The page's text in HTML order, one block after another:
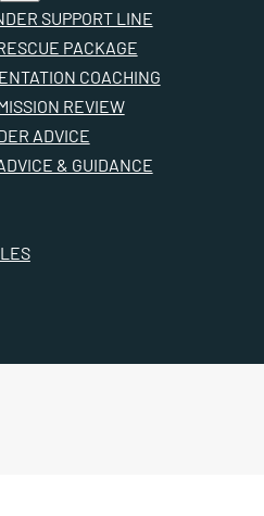
SUPPORT LINE
PACKAGE
COACHING
REVIEW
ADVICE
& GUIDANCE